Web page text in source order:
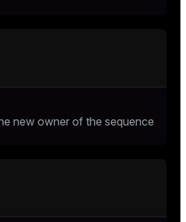
new owner of the sequence